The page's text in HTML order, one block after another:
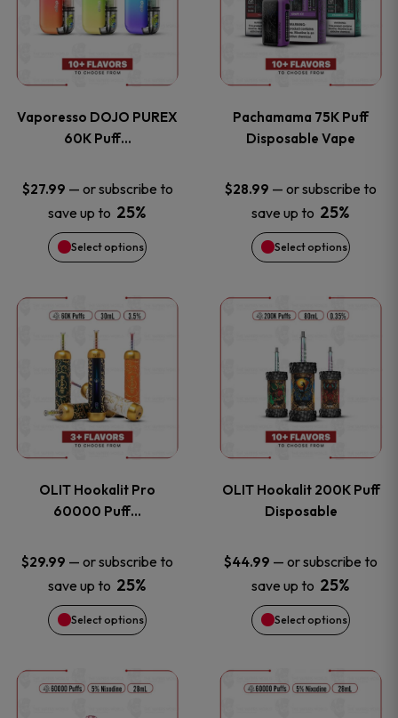
page
page
Vaporesso DOJO PUREX
60K Puff…
$27.99 — or subscribe to
save up to 25%
Select options
has
multiple
The
options
may
be
chosen
on
the
product
page
Pachamama 75K Puff
Disposable Vape
$28.99 — or subscribe to
save up to 25%
Select options
has
multiple
The
options
may
be
chosen
on
the
product
page
OLIT Hookalit Pro
60000 Puff…
$29.99 — or subscribe to
save up to 25%
Select options
This
product
has
multiple
The
options
may
be
chosen
OLIT Hookalit 200K Puff
Disposable
$44.99 — or subscribe to
save up to 25%
Select options
This
product
has
multiple
The
options
may
be
chosen
This
This